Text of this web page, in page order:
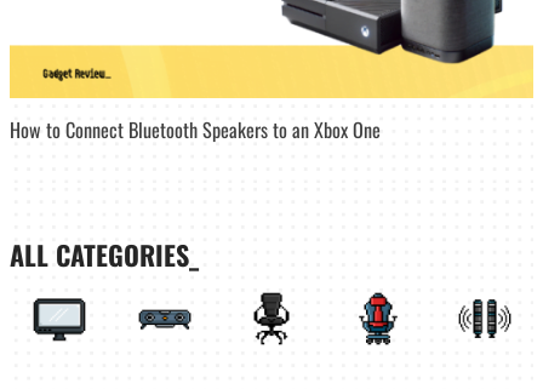
How to Connect Bluetooth Speakers to an Xbox One
ALL CATEGORIES_